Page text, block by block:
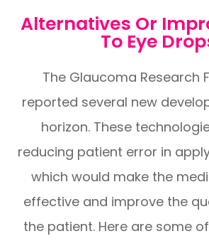
Alternatives Or
To Eye
The Glaucoma Research
reported several new
horizon. These
reducing patient error in
which would make the
effective and improve the
the patient. Here are some